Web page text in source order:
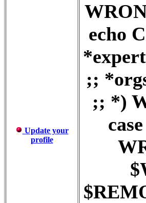
Update your
profile
echo
;;
;; *)